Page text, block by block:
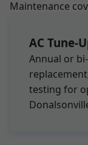
Maintenance
AC Tune-
Annual or
testing for